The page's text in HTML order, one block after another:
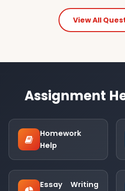
View All
Assignment
Homework
Help
Essay Writing